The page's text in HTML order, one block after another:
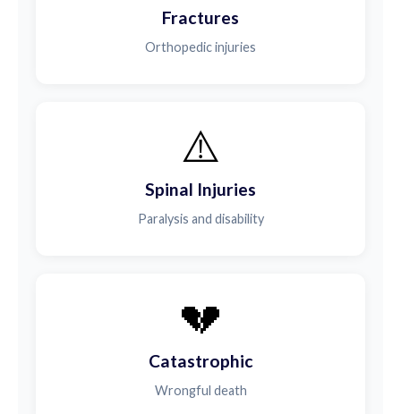
Fractures
Orthopedic injuries
⚠️
Spinal Injuries
Paralysis and disability
💔
Catastrophic
Wrongful death